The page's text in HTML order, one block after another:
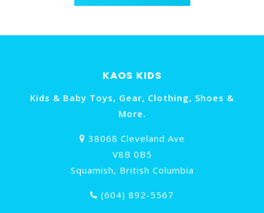
KAOS KIDS
Kids & Baby Toys, Gear, Clothing, Shoes &
More.
38068 Cleveland Ave
V8B 0B5
Squamish, British Columbia
(604) 892-5567